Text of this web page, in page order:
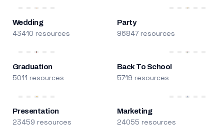
Wedding
43410 resources
Party
96847 resources
Graduation
5011 resources
Back To School
5719 resources
Presentation
23459 resources
Marketing
24055 resources